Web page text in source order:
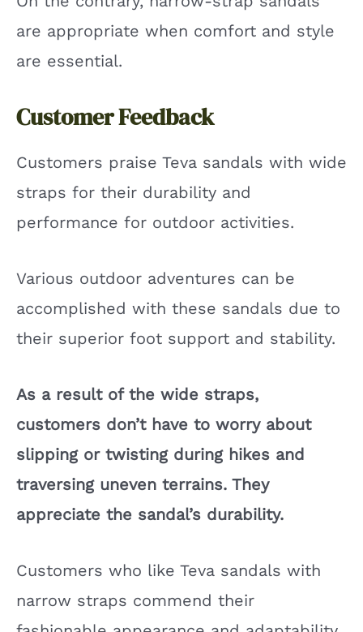
are appropriate when comfort and style
are essential.
Customer Feedback
Customers praise Teva sandals with wide
straps for their durability and
performance for outdoor activities.
Various outdoor adventures can be
accomplished with these sandals due to
their superior foot support and stability.
As a result of the wide straps,
customers don’t have to worry about
slipping or twisting during hikes and
traversing uneven terrains. They
appreciate the sandal’s durability.
Customers who like Teva sandals with
narrow straps commend their